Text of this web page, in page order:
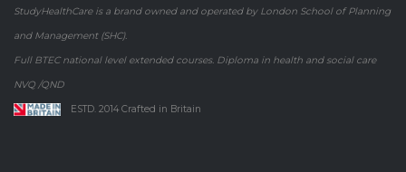
StudyHealthCare is a brand owned and operated by London School of Planning
and Management (SHC).
Full BTEC national level extended courses. Diploma in health and social care
NVQ /QND
ESTD. 2014 Crafted in Britain